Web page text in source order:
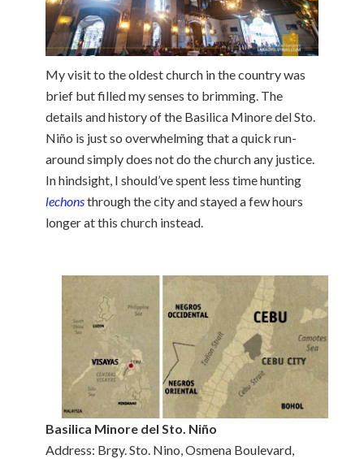
My visit to the oldest church in the country was
brief but filled my senses to brimming. The
details and history of the Basilica Minore del Sto.
Niño is just so overwhelming that a quick run-
around simply does not do the church any justice.
In hindsight, I should’ve spent less time hunting
lechonsthrough the city and stayed a few hours
longer at this church instead.
Basilica Minore del Sto. Niño
Address: Brgy. Sto. Nino, Osmena Boulevard,